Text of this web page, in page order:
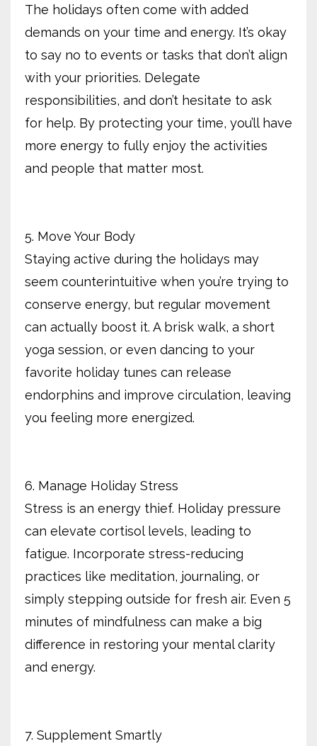
The holidays often come with added
demands on your time and energy. It’s okay
to say no to events or tasks that don’t align
with your priorities. Delegate
responsibilities, and don’t hesitate to ask
for help. By protecting your time, you’ll have
more energy to fully enjoy the activities
and people that matter most.
5. Move Your Body
Staying active during the holidays may
seem counterintuitive when you’re trying to
conserve energy, but regular movement
can actually boost it. A brisk walk, a short
yoga session, or even dancing to your
favorite holiday tunes can release
endorphins and improve circulation, leaving
you feeling more energized.
6. Manage Holiday Stress
Stress is an energy thief. Holiday pressure
can elevate cortisol levels, leading to
fatigue. Incorporate stress-reducing
practices like meditation, journaling, or
simply stepping outside for fresh air. Even 5
minutes of mindfulness can make a big
difference in restoring your mental clarity
and energy.
7. Supplement Smartly